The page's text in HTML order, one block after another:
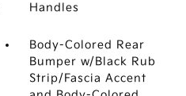
Handles
Body-Colored Rear
Bumper w/Black Rub
Strip/Fascia Accent